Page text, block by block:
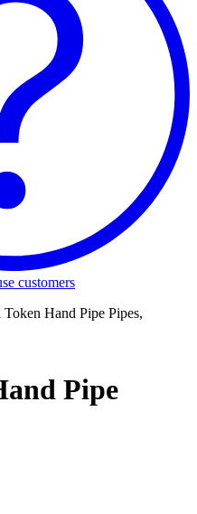
customers
Token Hand Pipe Pipes,
Pipe